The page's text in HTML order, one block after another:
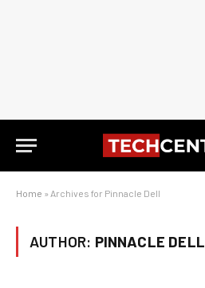
Home » Archives for Pinnacle Dell
AUTHOR: PINNACLE DELL